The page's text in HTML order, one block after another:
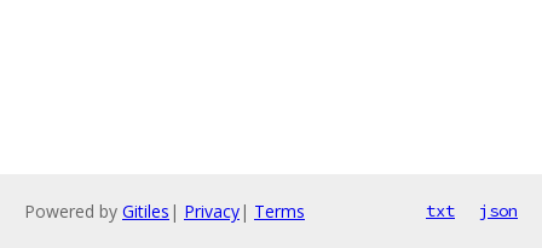
Powered by Gitiles | Privacy| Terms txt json